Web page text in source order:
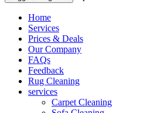
Home
Services
Prices & Deals
Our Company
FAQs
Feedback
Rug Cleaning
services
Carpet Cleaning